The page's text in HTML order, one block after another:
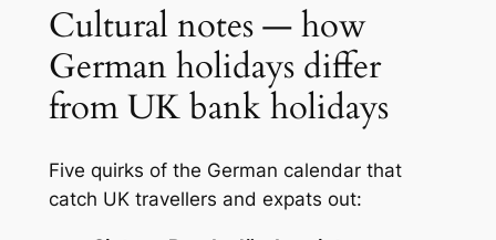
Cultural notes — how
German holidays differ
from UK bank holidays
Five quirks of the German calendar that
catch UK travellers and expats out: